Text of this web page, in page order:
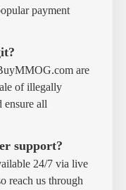
payment
are
of illegally
ensure all
support?
24/7 via live
reach us through